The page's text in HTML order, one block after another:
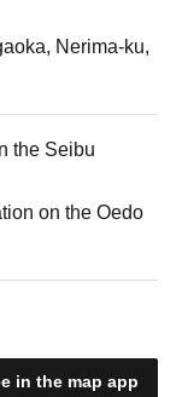
Nerima-ku,
the Seibu
on the Oedo
in the map app